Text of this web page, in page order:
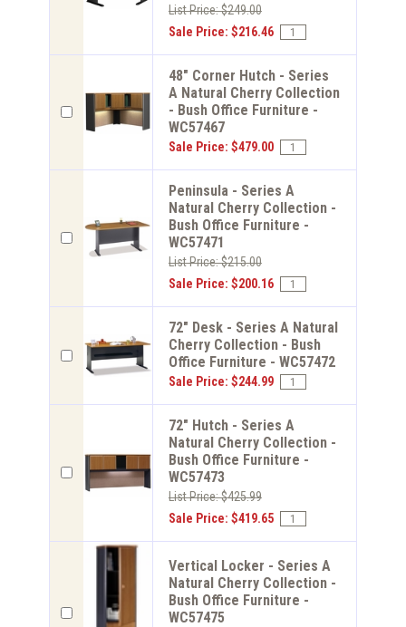
List Price: $249.00
Sale Price: $216.46
48" Corner Hutch - Series
A Natural Cherry Collection
- Bush Office Furniture -
WC57467
Sale Price: $479.00
Peninsula - Series A
Natural Cherry Collection -
Bush Office Furniture -
WC57471
List Price: $215.00
Sale Price: $200.16
72" Desk - Series A Natural
Cherry Collection - Bush
Office Furniture - WC57472
Sale Price: $244.99
72" Hutch - Series A
Natural Cherry Collection -
Bush Office Furniture -
WC57473
List Price: $425.99
Sale Price: $419.65
Vertical Locker - Series A
Natural Cherry Collection -
Bush Office Furniture -
WC57475